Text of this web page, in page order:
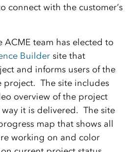
connect with the customer’s
ACME team has elected to
Buildersite that
and informs users of the
project. The site includes
overview of the project
it is delivered. The site
map that shows all
working on and color